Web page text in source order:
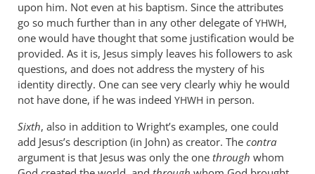
upon him. Not even at his baptism. Since the attributes
go so much further than in any other delegate ofYHWH,
one would have thought that some justification would be
provided. As it is, Jesus simply leaves his followers to ask
questions, and does not address the mystery of his
identity directly. One can see very clearly whiy he would
not have done, if he was indeed YHWH in person.
Sixth, also in addition to Wright’s examples, one could
add Jesus’s description (in John) as creator. The contra
argument is that Jesus was only the one through whom